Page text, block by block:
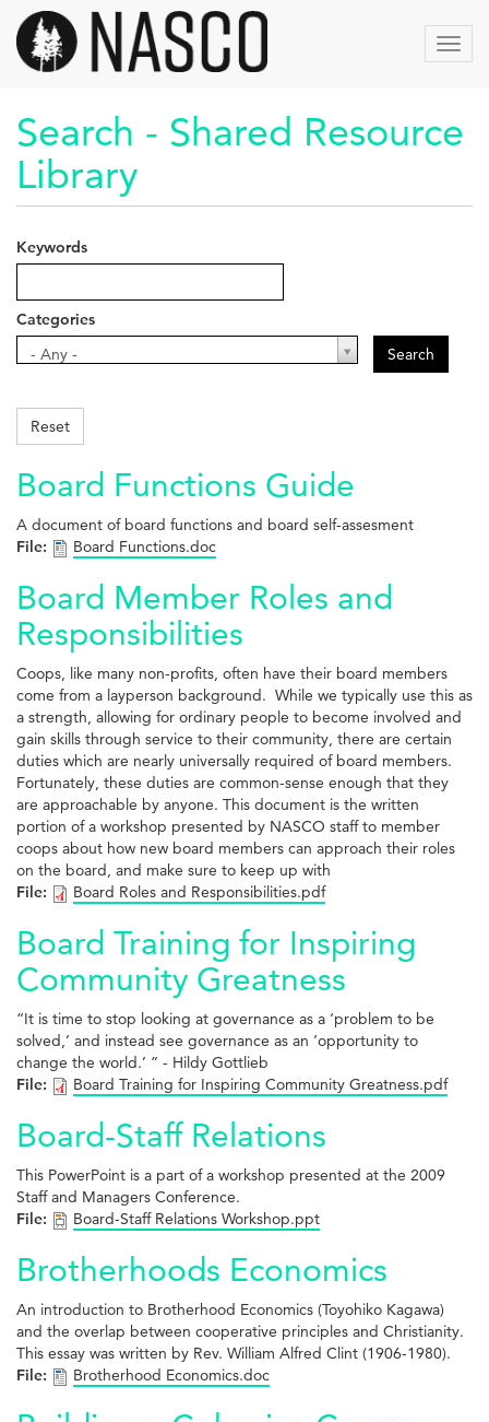
Skip
main
content
Search - Shared Resource
Library
Keywords
Categories
- Any -
Categories Search
Reset
Board Functions Guide
A document of board functions and board self-assesment
File:
Board Functions.doc
Board Member Roles and
Responsibilities
Coops, like many non-profits, often have their board members
come from a layperson background. While we typically use this as
a strength, allowing for ordinary people to become involved and
gain skills through service to their community, there are certain
duties which are nearly universally required of board members.
Fortunately, these duties are common-sense enough that they
are approachable by anyone. This document is the written
portion of a workshop presented by NASCO staff to member
coops about how new board members can approach their roles
on the board, and make sure to keep up with
File:
Board Roles and Responsibilities.pdf
Board Training for Inspiring
Community Greatness
“It is time to stop looking at governance as a ‘problem to be
solved,’ and instead see governance as an ‘opportunity to
change the world.’ ” - Hildy Gottlieb
File:
Board Training for Inspiring Community Greatness.pdf
Board-Staff Relations
This PowerPoint is a part of a workshop presented at the 2009
Staff and Managers Conference.
File:
Board-Staff Relations Workshop.ppt
Brotherhoods Economics
An introduction to Brotherhood Economics (Toyohiko Kagawa)
and the overlap between cooperative principles and Christianity.
This essay was written by Rev. William Alfred Clint (1906-1980).
File:
Brotherhood Economics.doc